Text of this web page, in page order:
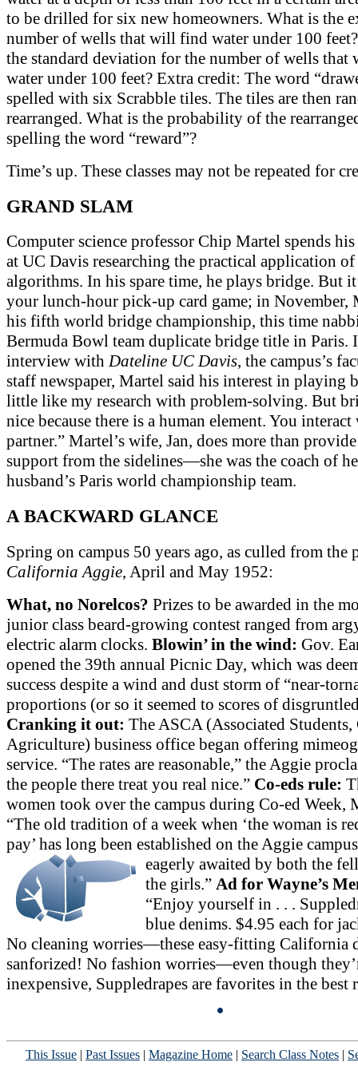
to be drilled for six new homeowners. What is the
number of wells that will find water under 100
the standard deviation for the number of wells
water under 100 feet? Extra credit: The word
spelled with six Scrabble tiles. The tiles are then
rearranged. What is the probability of the
spelling the word “reward”?
Time’s up. These classes may not be repeated for
GRAND SLAM
Computer science professor Chip Martel spends
at UC Davis researching the practical application of
algorithms. In his spare time, he plays bridge. But
your lunch-hour pick-up card game; in November,
his fifth world bridge championship, this time
Bermuda Bowl team duplicate bridge title in Paris.
interview withDateline UC Davis, the campus’s
staff newspaper, Martel said his interest in playing
little like my research with problem-solving. But
nice because there is a human element. You
partner.” Martel’s wife, Jan, does more than
support from the sidelines—she was the coach of
husband’s Paris world championship team.
A BACKWARD GLANCE
Spring on campus 50 years ago, as culled from the
California Aggie, April and May 1952:
What, no Norelcos? Prizes to be awarded in the
junior class beard-growing contest ranged from
electric alarm clocks. Blowin’ in the wind: Gov.
opened the 39th annual Picnic Day, which was
success despite a wind and dust storm of “near-
proportions (or so it seemed to scores of
Cranking it out: The ASCA (Associated
Agriculture) business office began offering
service. “The rates are reasonable,” the Aggie
the people there treat you real nice.” Co-eds rule:
women took over the campus during Co-ed Week,
“The old tradition of a week when ‘the woman is
pay’ has long been established on the Aggie
eagerly awaited by both the
the girls.” Ad for Wayne’s
“Enjoy yourself in . . .
blue denims. $4.95 each for
No cleaning worries—these easy-fitting California
sanforized! No fashion worries—even though
inexpensive, Suppledrapes are favorites in the best
This Issue | Past Issues | Magazine Home | Search Class Notes |